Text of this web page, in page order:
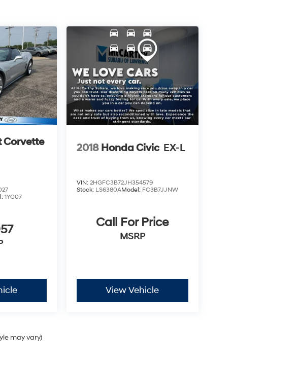
Corvette
1YG07
2018 Honda Civic EX-L
VIN: 2HGFC3B72JH354579
Stock: LS6380AModel: FC3B7JJNW
Call For Price
MSRP
View Vehicle
may vary)